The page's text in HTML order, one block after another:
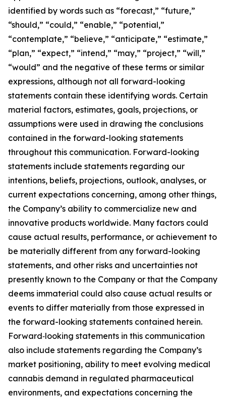
identified by words such as “forecast,” “future,”
“should,” “could,” “enable,” “potential,”
“contemplate,” “believe,” “anticipate,” “estimate,”
“plan,” “expect,” “intend,” “may,” “project,” “will,”
“would” and the negative of these terms or similar
expressions, although not all forward-looking
statements contain these identifying words. Certain
material factors, estimates, goals, projections, or
assumptions were used in drawing the conclusions
contained in the forward-looking statements
throughout this communication. Forward-looking
statements include statements regarding our
intentions, beliefs, projections, outlook, analyses, or
current expectations concerning, among other things,
the Company’s ability to commercialize new and
innovative products worldwide. Many factors could
cause actual results, performance, or achievement to
be materially different from any forward-looking
statements, and other risks and uncertainties not
presently known to the Company or that the Company
deems immaterial could also cause actual results or
events to differ materially from those expressed in
the forward-looking statements contained herein.
Forward‑looking statements in this communication
also include statements regarding the Company’s
market positioning, ability to meet evolving medical
cannabis demand in regulated pharmaceutical
environments, and expectations concerning the